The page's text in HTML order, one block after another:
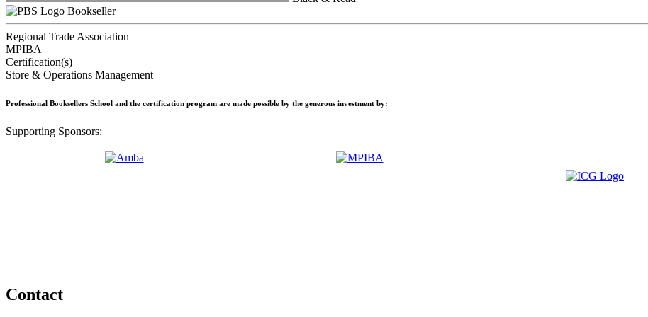
Bookseller
Regional Trade Association
MPIBA
Certification(s)
Store & Operations Management
Professional Booksellers School and the certification program are made possible by the generous investment by:
Supporting Sponsors:
Contact